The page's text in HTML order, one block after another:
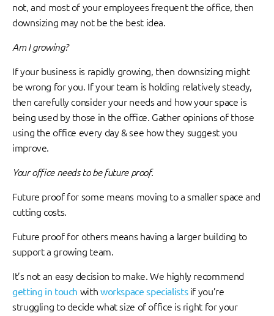
not, and most of your employees frequent the office, then
downsizing may not be the best idea.
Am I growing?
If your business is rapidly growing, then downsizing might
be wrong for you. If your team is holding relatively steady,
then carefully consider your needs and how your space is
being used by those in the office. Gather opinions of those
using the office every day & see how they suggest you
improve.
Your office needs to be future proof.
Future proof for some means moving to a smaller space and
cutting costs.
Future proof for others means having a larger building to
support a growing team.
It’s not an easy decision to make. We highly recommend
getting in touch with workspace specialistsif you’re
struggling to decide what size of office is right for your